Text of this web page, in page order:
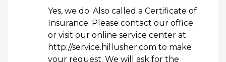
Yes, we do. Also called a Certificate of
Insurance. Please contact our office
or visit our online service center at
http://service.hillusher.com to make
your request. We will ask for the